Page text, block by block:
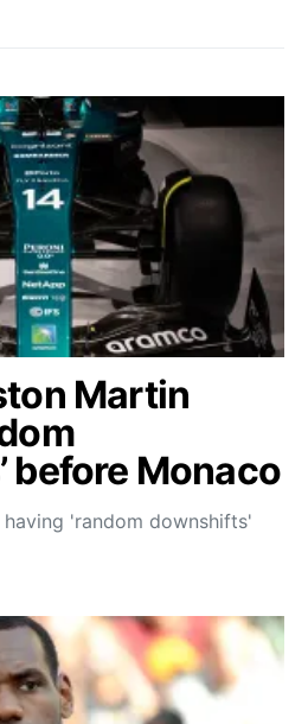
Martin
before Monaco
'random downshifts'